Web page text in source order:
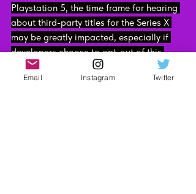
Playstation 5, the time frame for hearing
about third-party titles for the Series X
may be greatly impacted, especially if
developers choose to opt-out of this
online E3 experience. This won't madly
result in game delays, but it might mean
Email Instagram Twitter